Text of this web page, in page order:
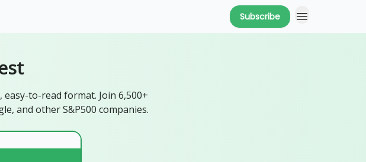
Subscribe
to-read format. Join 6,500+
and other S&P500 companies.